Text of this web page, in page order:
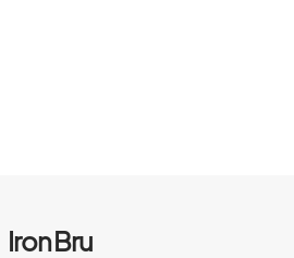
Iron Bru